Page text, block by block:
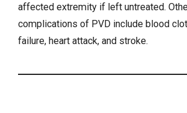
affected extremity if left untreated.
complications of PVD include blood
failure, heart attack, and stroke.